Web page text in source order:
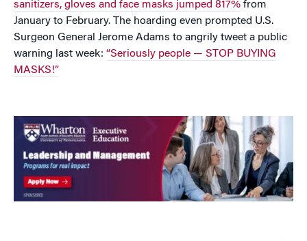
sanitizers, gloves and face masks jumped 817% from
January to February. The hoarding even prompted U.S.
Surgeon General Jerome Adams to angrily tweet a public
warning last week: “Seriously people — STOP BUYING
MASKS!”